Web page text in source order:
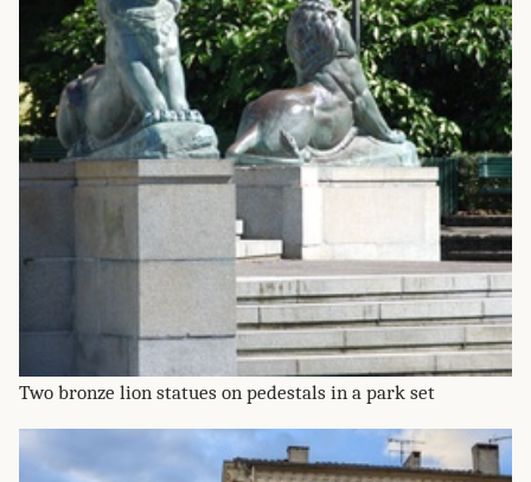
Two bronze lion statues on pedestals in a park set